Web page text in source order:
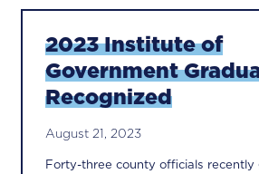
2023 Institute of
Government
Recognized
August 21, 2023
Forty-three county officials